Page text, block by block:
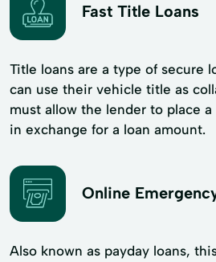
Fast Title Loans
Title loans are a type of secure
can use their vehicle title as
must allow the lender to place
in exchange for a loan amount.
Online
Also known as payday loans,